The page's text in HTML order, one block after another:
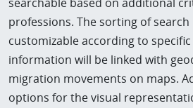
professions. The sorting of
customizable according to
information will be linked with
migration movements on maps.
options for the visual